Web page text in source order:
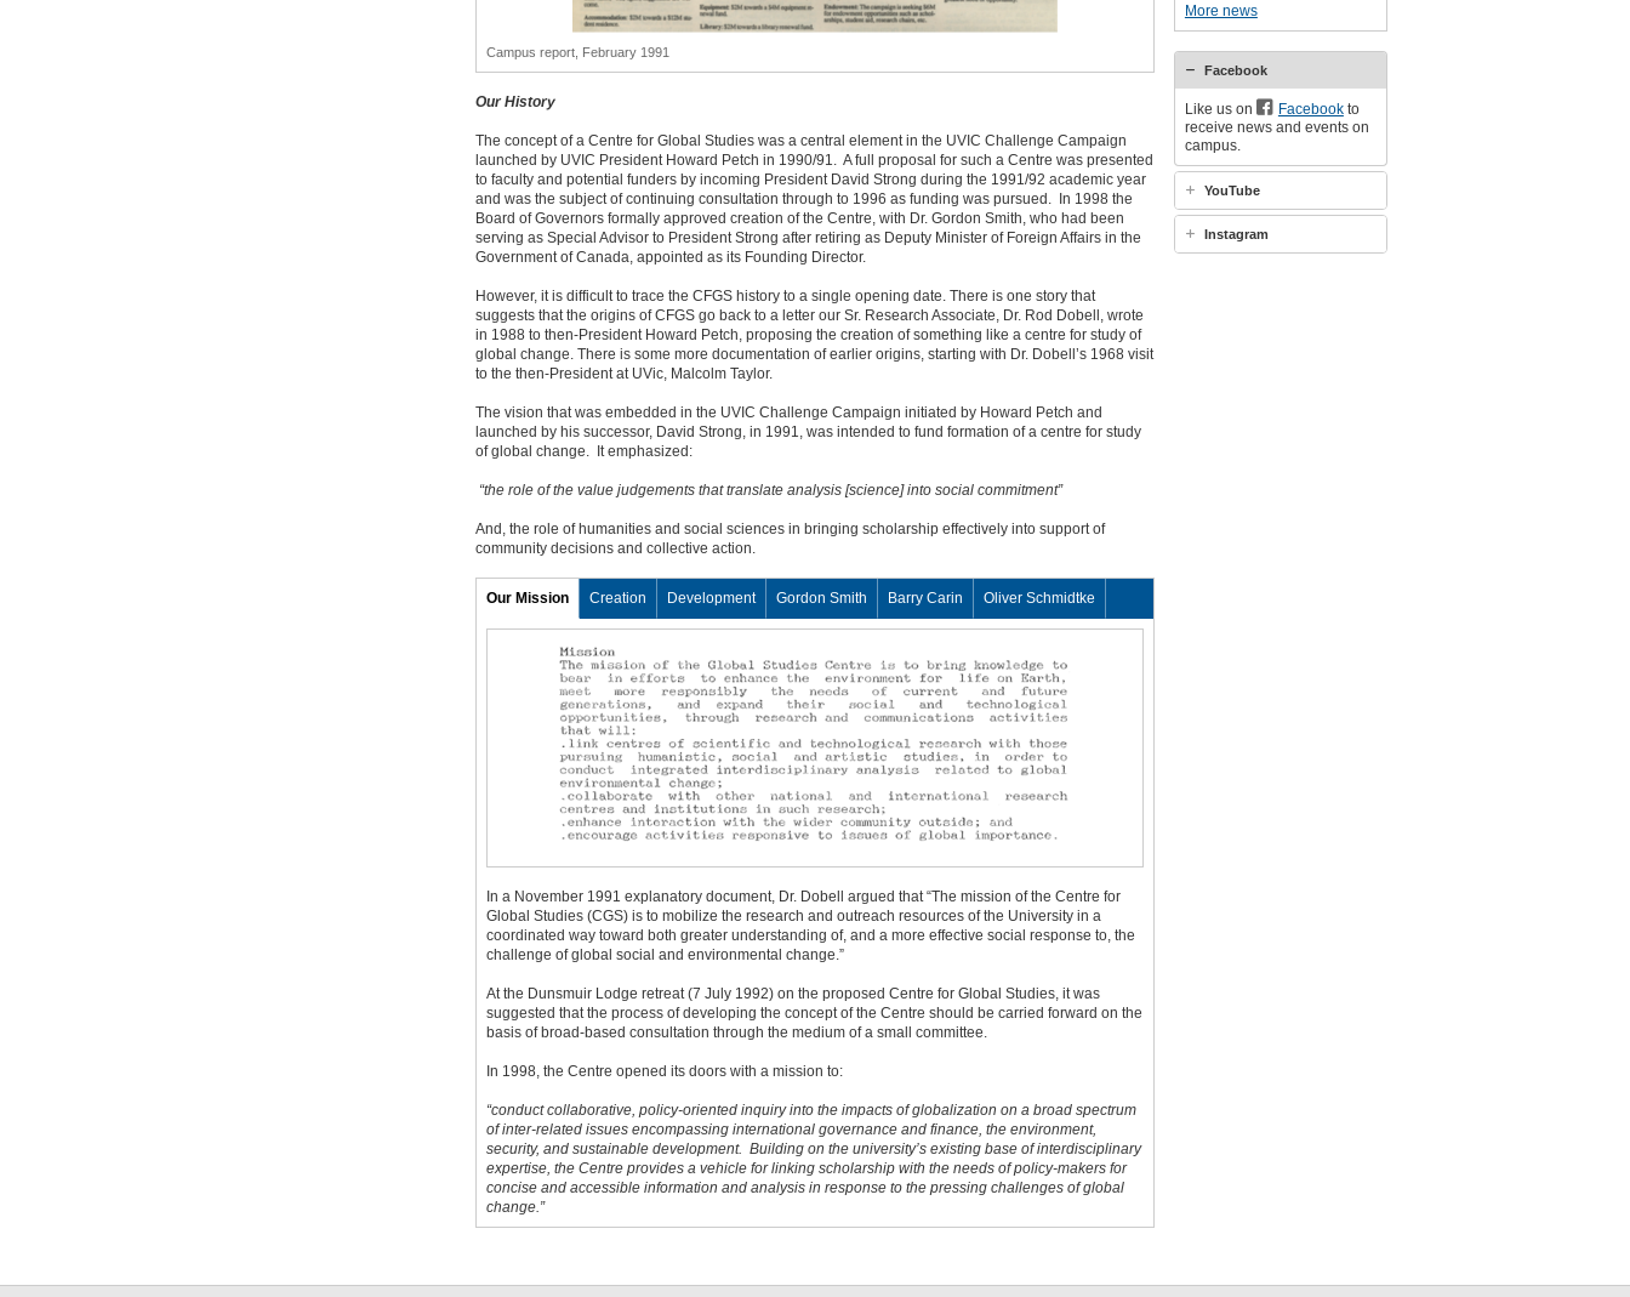
Campus report, February 1991
Our History
The concept of a Centre for Global Studies was a central element in the UVIC Challenge Campaign
launched by UVIC President Howard Petch in 1990/91. A full proposal for such a Centre was presented
to faculty and potential funders by incoming President David Strong during the 1991/92 academic year
and was the subject of continuing consultation through to 1996 as funding was pursued. In 1998 the
Board of Governors formally approved creation of the Centre, with Dr. Gordon Smith, who had been
serving as Special Advisor to President Strong after retiring as Deputy Minister of Foreign Affairs in the
Government of Canada, appointed as its Founding Director.
However, it is difficult to trace the CFGS history to a single opening date. There is one story that
suggests that the origins of CFGS go back to a letter our Sr. Research Associate, Dr. Rod Dobell, wrote
in 1988 to then-President Howard Petch, proposing the creation of something like a centre for study of
global change. There is some more documentation of earlier origins, starting with Dr. Dobell’s 1968 visit
to the then-President at UVic, Malcolm Taylor.
The vision that was embedded in the UVIC Challenge Campaign initiated by Howard Petch and
launched by his successor, David Strong, in 1991, was intended to fund formation of a centre for study
of global change. It emphasized:
“the role of the value judgements that translate analysis [science] into social commitment”
And, the role of humanities and social sciences in bringing scholarship effectively into support of
community decisions and collective action.
Our Mission Creation Development Gordon Smith Barry Carin Oliver Schmidtke
In a November 1991 explanatory document, Dr. Dobell argued that “The mission of the Centre for
Global Studies (CGS) is to mobilize the research and outreach resources of the University in a
coordinated way toward both greater understanding of, and a more effective social response to, the
challenge of global social and environmental change.”
At the Dunsmuir Lodge retreat (7 July 1992) on the proposed Centre for Global Studies, it was
suggested that the process of developing the concept of the Centre should be carried forward on the
basis of broad-based consultation through the medium of a small committee.
In 1998, the Centre opened its doors with a mission to:
“conduct collaborative, policy-oriented inquiry into the impacts of globalization on a broad spectrum
of inter-related issues encompassing international governance and finance, the environment,
security, and sustainable development. Building on the university’s existing base of interdisciplinary
expertise, the Centre provides a vehicle for linking scholarship with the needs of policy-makers for
concise and accessible information and analysis in response to the pressing challenges of global
change.”
More news
Facebook
Like us on Facebookto
receive news and events on
campus.
YouTube
Instagram